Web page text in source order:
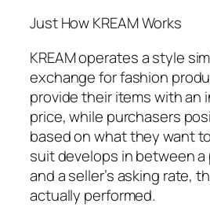
Just How KREAM Works
KREAM operates a style
exchange for fashion
provide their items with an
price, while purchasers
based on what they want
suit develops in between a
and a seller’s asking rate,
actually performed.